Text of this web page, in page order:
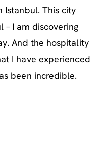
Istanbul. This city
– I am discovering
And the hospitality
I have experienced
been incredible.